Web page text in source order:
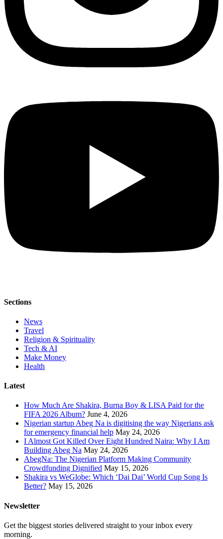
Sections
News
Travel
Religion & Spirituality
Tech & AI
Make Money
Health
Latest
How Much Are Shakira, Burna Boy & LISA Paid for the
FIFA 2026 Album? June 4, 2026
Nigerian startup Abeg Na is digitising the way Nigerians ask
for emergency financial help May 24, 2026
I Almost Got Killed Over Eight Hundred Naira: Why I Am
Building Abeg Na May 24, 2026
AbegNa: The Nigerian Platform Making Community
Crowdfunding Dignified May 15, 2026
Shakira vs WeGlobe: Which ‘Dai Dai’ World Cup Song Is
Better? May 15, 2026
Newsletter
Get the biggest stories delivered straight to your inbox every
morning.